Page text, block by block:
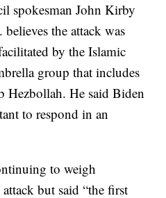
spokesman John Kirby
the attack was
by the Islamic
group that includes
Hezbollah. He said Biden
to respond in an
to weigh
but said “the first